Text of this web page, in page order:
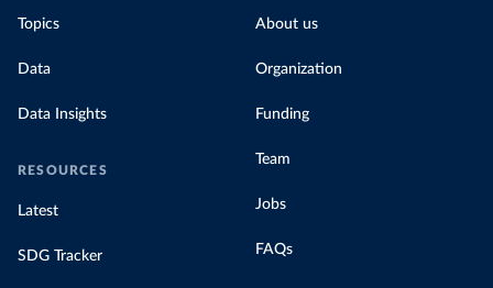
Topics
Data
Data Insights
RESOURCES
Latest
SDG Tracker
About us
Organization
Funding
Team
Jobs
FAQs